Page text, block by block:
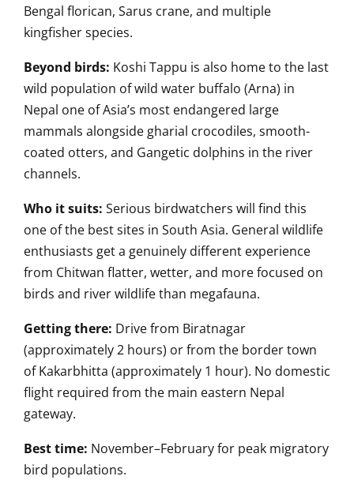
Bengal florican, Sarus crane, and multiple
kingfisher species.
Beyond birds: Koshi Tappu is also home to the last
wild population of wild water buffalo (Arna) in
Nepal one of Asia’s most endangered large
mammals alongside gharial crocodiles, smooth-
coated otters, and Gangetic dolphins in the river
channels.
Who it suits: Serious birdwatchers will find this
one of the best sites in South Asia. General wildlife
enthusiasts get a genuinely different experience
from Chitwan flatter, wetter, and more focused on
birds and river wildlife than megafauna.
Getting there: Drive from Biratnagar
(approximately 2 hours) or from the border town
of Kakarbhitta (approximately 1 hour). No domestic
flight required from the main eastern Nepal
gateway.
Best time: November–February for peak migratory
bird populations.